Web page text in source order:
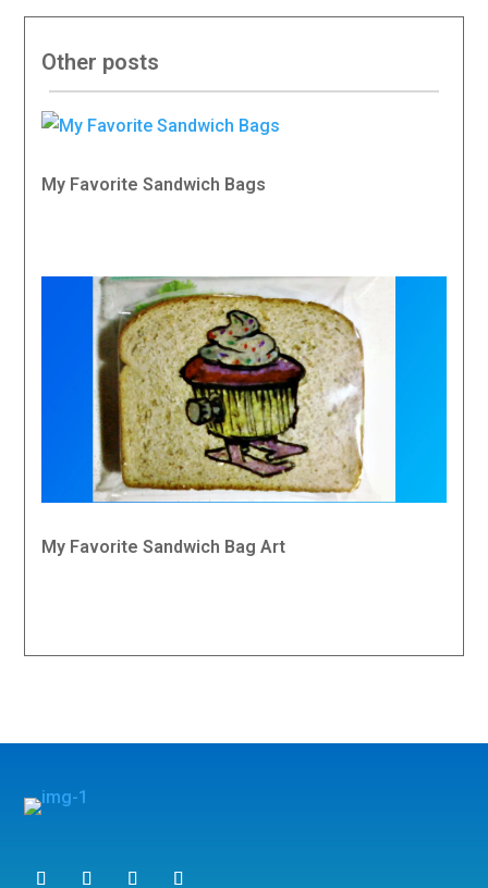
Other posts
My Favorite Sandwich Bags
My Favorite Sandwich Bag Art